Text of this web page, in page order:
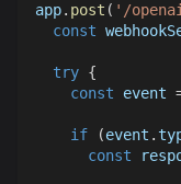
app. post ( '/
const
try {
const event
if (event .
const